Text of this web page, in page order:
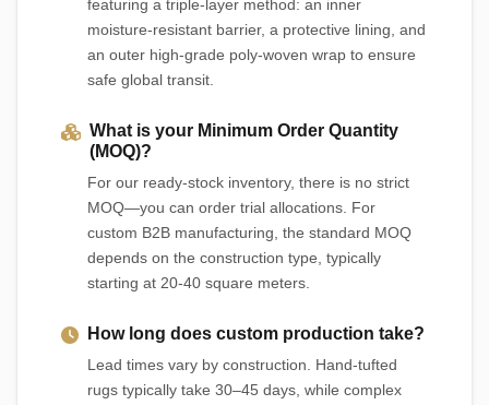
featuring a triple-layer method: an inner
moisture-resistant barrier, a protective lining, and
an outer high-grade poly-woven wrap to ensure
safe global transit.
What is your Minimum Order Quantity
(MOQ)?
For our ready-stock inventory, there is no strict
MOQ—you can order trial allocations. For
custom B2B manufacturing, the standard MOQ
depends on the construction type, typically
starting at 20-40 square meters.
How long does custom production take?
Lead times vary by construction. Hand-tufted
rugs typically take 30–45 days, while complex